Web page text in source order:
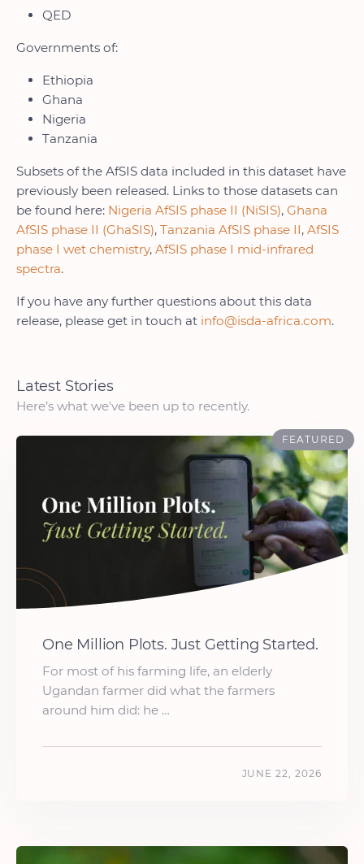
QED
Governments of:
Ethiopia
Ghana
Nigeria
Tanzania
Subsets of the AfSIS data included in this dataset have
previously been released. Links to those datasets can
be found here: Nigeria AfSIS phase II (NiSIS), Ghana
AfSIS phase II (GhaSIS), Tanzania AfSIS phase II, AfSIS
phase I wet chemistry, AfSIS phase I mid-infrared
spectra.
If you have any further questions about this data
release, please get in touch at info@isda-africa.com.
Latest Stories
Here’s what we've been up to recently.
FEATURED
One Million Plots. Just Getting Started.
For most of his farming life, an elderly
Ugandan farmer did what the farmers
around him did: he …
JUNE 22, 2026